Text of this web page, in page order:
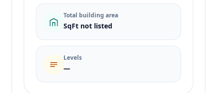
Total building area
SqFt not listed
Levels
—